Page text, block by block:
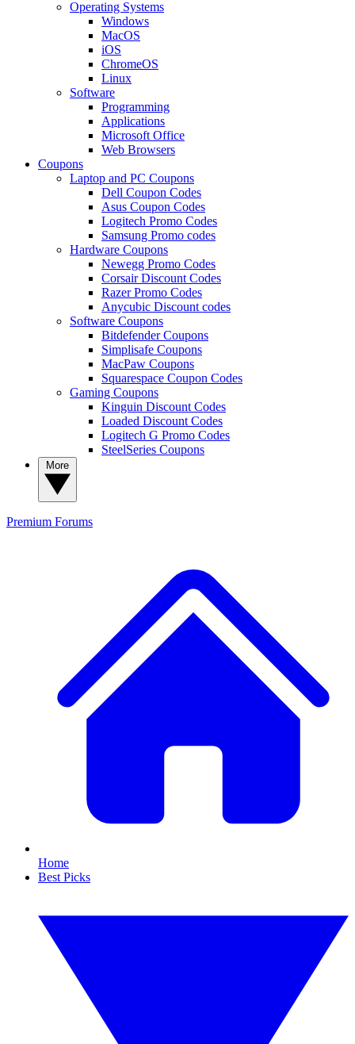
Operating Systems
Windows
MacOS
iOS
ChromeOS
Linux
Software
Programming
Applications
Microsoft Office
Web Browsers
Coupons
Laptop and PC Coupons
Dell Coupon Codes
Asus Coupon Codes
Logitech Promo Codes
Samsung Promo codes
Hardware Coupons
Newegg Promo Codes
Corsair Discount Codes
Razer Promo Codes
Anycubic Discount codes
Software Coupons
Bitdefender Coupons
Simplisafe Coupons
MacPaw Coupons
Squarespace Coupon Codes
Gaming Coupons
Kinguin Discount Codes
Loaded Discount Codes
Logitech G Promo Codes
SteelSeries Coupons
Premium Forums
Home
Best Picks